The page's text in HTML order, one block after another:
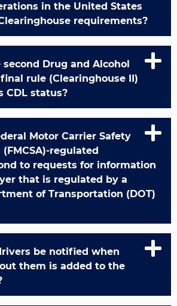
in the United States
requirements?
Drug and Alcohol
rule (Clearinghouse II)
CDL status?
Motor Carrier Safety
regulated
to requests for information
that is regulated by a
of Transportation (DOT)
be notified when
them is added to the